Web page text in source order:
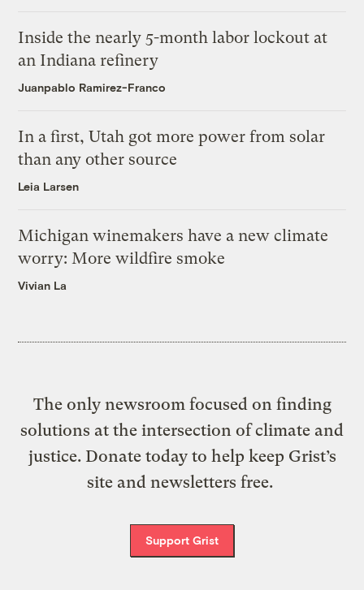
Inside the nearly 5-month labor lockout at
an Indiana refinery
Juanpablo Ramirez-Franco
In a first, Utah got more power from solar
than any other source
Leia Larsen
Michigan winemakers have a new climate
worry: More wildfire smoke
Vivian La
The only newsroom focused on finding
solutions at the intersection of climate and
justice. Donate today to help keep Grist’s
site and newsletters free.
Support Grist